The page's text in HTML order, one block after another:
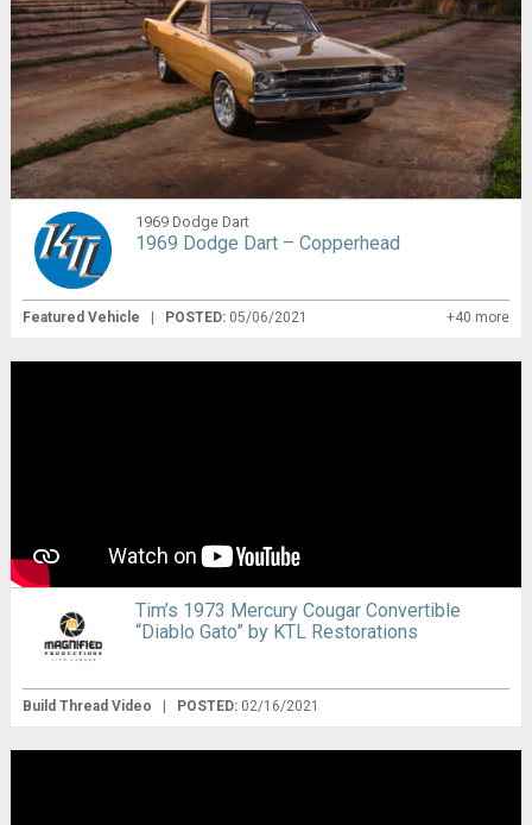
1969 Dodge Dart
1969 Dodge Dart – Copperhead
Featured Vehicle POSTED: 05/06/2021 +40 more
Tim’s 1973 Mercury Cougar Convertible
“Diablo Gato” by KTL Restorations
Build Thread Video POSTED: 02/16/2021